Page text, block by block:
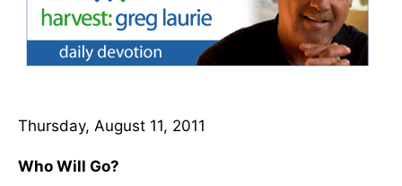
Thursday, August 11, 2011
Who Will Go?